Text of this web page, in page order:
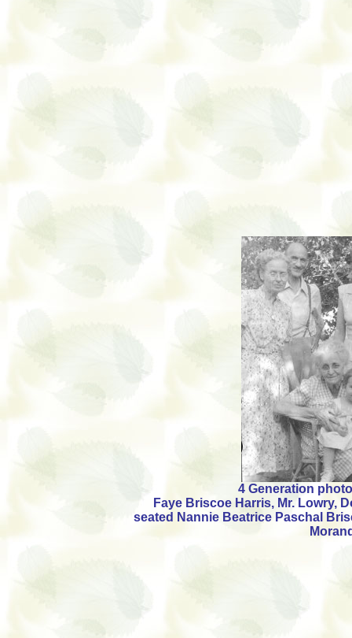
4 Generation
Faye Briscoe Harris, Mr. Lowry,
seated Nannie Beatrice Paschal